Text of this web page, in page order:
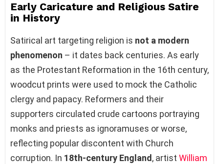
Early Caricature and Religious Satire
in History
Satirical art targeting religion is not a modern
phenomenon – it dates back centuries. As early
as the Protestant Reformation in the 16th century,
woodcut prints were used to mock the Catholic
clergy and papacy. Reformers and their
supporters circulated crude cartoons portraying
monks and priests as ignoramuses or worse,
reflecting popular discontent with Church
corruption. In 18th-century England, artist William